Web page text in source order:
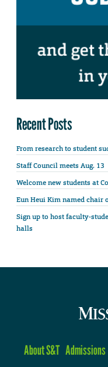
Recent Posts
From research to student
Staff Council meets Aug. 13
Welcome new students at
Eun Heui Kim named chair
Sign up to host faculty-
halls
About S&T Admissions